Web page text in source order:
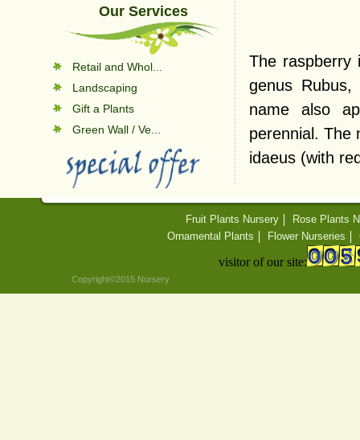
Our Services
Retail and Whol...
Landscaping
Gift a Plants
Green Wall / Ve...
The raspberry
genus
name also
perennial. The
idaeus (with
Fruit Plants Nursery
Rose Plants
Ornamental Plants
Flower Nurseries
visitor of our site:
Copyright©2015 Nursery